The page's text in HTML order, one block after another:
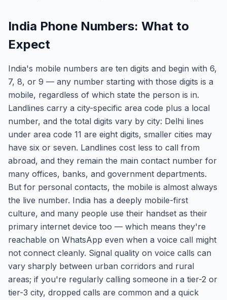
India Phone Numbers: What to
Expect
India's mobile numbers are ten digits and begin with 6,
7, 8, or 9 — any number starting with those digits is a
mobile, regardless of which state the person is in.
Landlines carry a city-specific area code plus a local
number, and the total digits vary by city: Delhi lines
under area code 11 are eight digits, smaller cities may
have six or seven. Landlines cost less to call from
abroad, and they remain the main contact number for
many offices, banks, and government departments.
But for personal contacts, the mobile is almost always
the live number. India has a deeply mobile-first
culture, and many people use their handset as their
primary internet device too — which means they're
reachable on WhatsApp even when a voice call might
not connect cleanly. Signal quality on voice calls can
vary sharply between urban corridors and rural
areas; if you're regularly calling someone in a tier-2 or
tier-3 city, dropped calls are common and a quick